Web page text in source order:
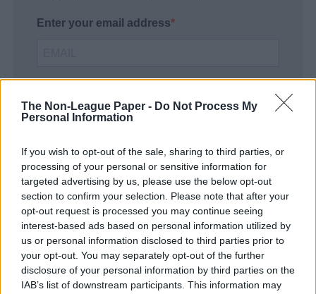
The Non-League Paper - Do Not Process My
Personal Information
If you wish to opt-out of the sale, sharing to third parties, or
processing of your personal or sensitive information for
targeted advertising by us, please use the below opt-out
section to confirm your selection. Please note that after your
opt-out request is processed you may continue seeing
interest-based ads based on personal information utilized by
us or personal information disclosed to third parties prior to
your opt-out. You may separately opt-out of the further
disclosure of your personal information by third parties on the
IAB’s list of downstream participants. This information may
Enter your email address
SUBMIT